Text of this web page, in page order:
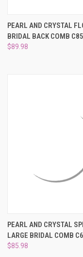
PEARL AND CRYSTAL
BRIDAL BACK COMB
$89.98
PEARL AND CRYSTAL
LARGE BRIDAL COMB
$85.98